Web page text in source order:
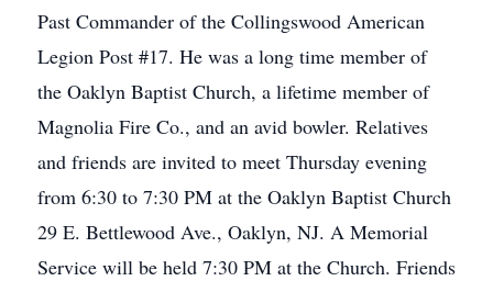
Past Commander of the Collingswood American
Legion Post #17. He was a long time member of
the Oaklyn Baptist Church, a lifetime member of
Magnolia Fire Co., and an avid bowler. Relatives
and friends are invited to meet Thursday evening
from 6:30 to 7:30 PM at the Oaklyn Baptist Church
29 E. Bettlewood Ave., Oaklyn, NJ. A Memorial
Service will be held 7:30 PM at the Church. Friends